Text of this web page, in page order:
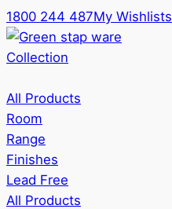
1800 244 487My Wishlists
Collection
All Products
Room
Range
Finishes
Lead Free
All Products